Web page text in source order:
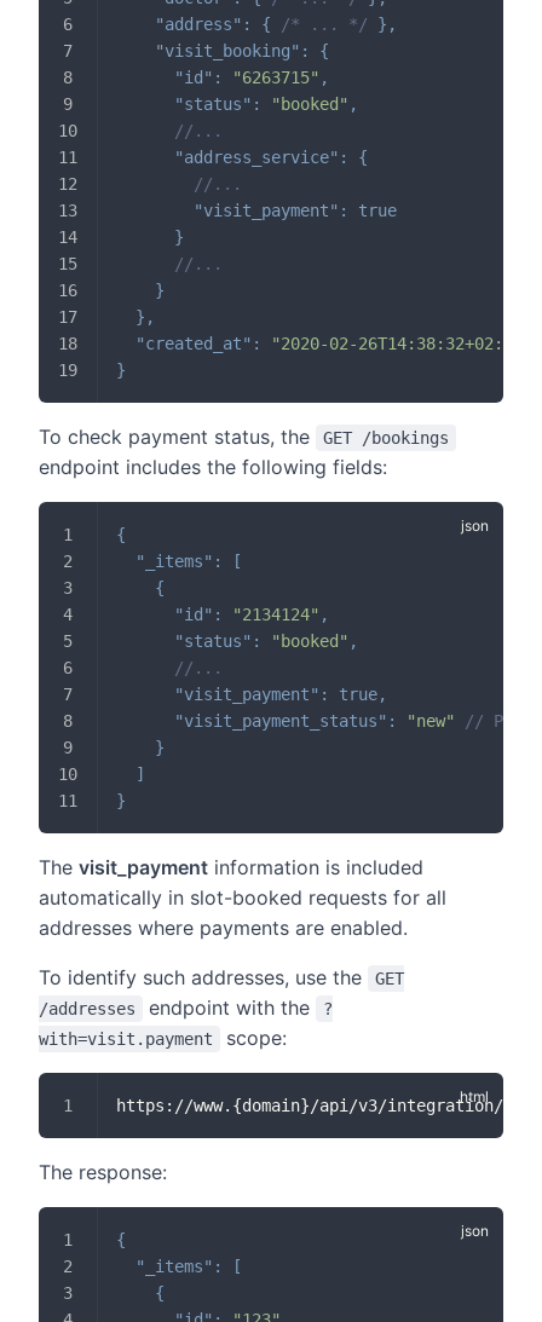
"address" : { /* ... */ } ,
"visit_booking" :
{
"id" : "6263715" ,
"status" : "booked" ,
//...
"address_service" :
{
//...
"visit_payment" :
true
}
//...
}
} ,
"created_at" :
"2020-02-26T14:38:32+02:00"
}
To check payment status, the GET /bookings
endpoint includes the following fields:
{
"_items" :
[
{
"id" : "2134124" ,
"status" : "booked" ,
//...
"visit_payment" : true,
"visit_payment_status" : "new"
//
}
]
}
The visit_payment information is included
automatically in slot-booked requests for all
addresses where payments are enabled.
To identify such addresses, use the
GET
/addresses
endpoint with the
?
with=visit.payment
scope:
https://www.{domain}/api/v3/integration/
The response:
{
"_items" :
[
{